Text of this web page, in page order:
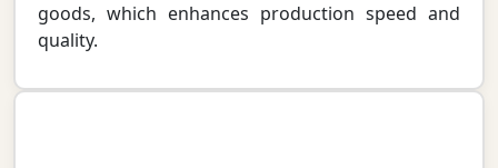
goods, which enhances production speed and
quality.